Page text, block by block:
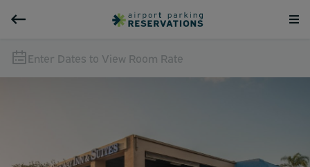
Enter Dates to View Room Rate